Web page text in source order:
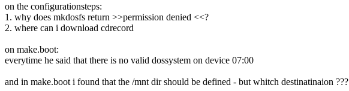
on the configurationsteps:
1. why does mkdosfs return >>permission denied <<?
2. where can i download cdrecord
on make.boot:
everytime he said that there is no valid dossystem on device 07:00
and in make.boot i found that the /mnt dir should be defined - but whitch destinatinaion ???